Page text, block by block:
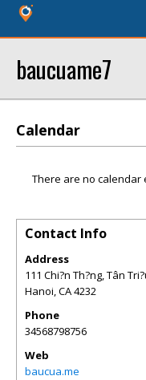
baucuame7
Calendar
There are no calendar
Contact Info
Address
111 Chi?n Th?ng, Tân
Hanoi,CA4232
Phone
34568798756
Web
baucua.me